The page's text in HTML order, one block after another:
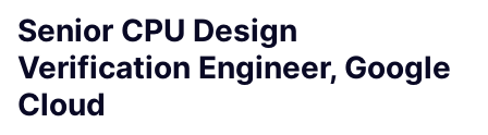
Senior CPU Design
Verification Engineer, Google
Cloud